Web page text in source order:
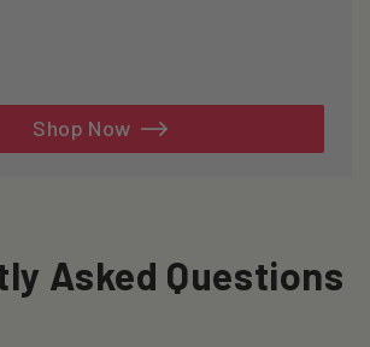
Shop Now
Asked Questions